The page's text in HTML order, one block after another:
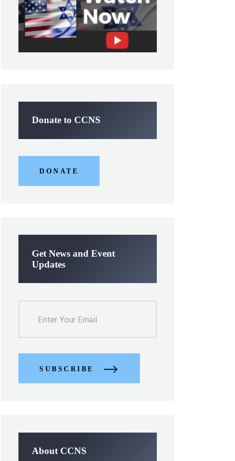
Donate to CCNS
DONATE
Get News and Event
Updates
SUBSCRIBE
About CCNS